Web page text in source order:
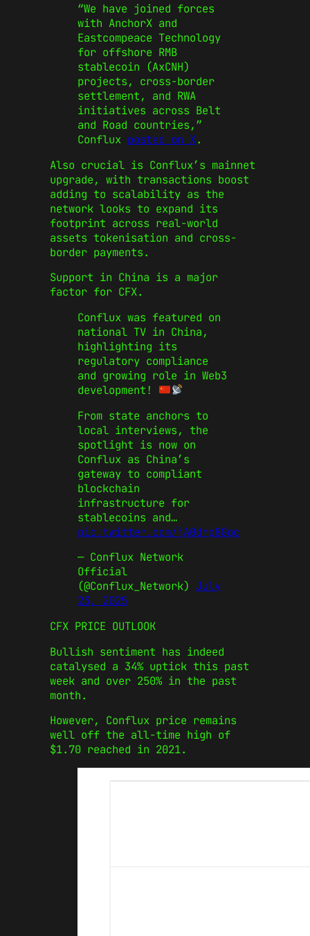
“We have joined forces
with AnchorX and
Eastcompeace Technology
for offshore RMB
stablecoin (AxCNH)
projects, cross-border
settlement, and RWA
initiatives across Belt
and Road countries,”
Conflux posted on X.
Also crucial is Conflux’s mainnet
upgrade, with transactions boost
adding to scalability as the
network looks to expand its
footprint across real-world
assets tokenisation and cross-
border payments.
Support in China is a major
factor for CFX.
Conflux was featured on
national TV in China,
highlighting its
regulatory compliance
and growing role in Web3
development!
From state anchors to
local interviews, the
spotlight is now on
Conflux as China’s
gateway to compliant
blockchain
infrastructure for
stablecoins and…
pic.twitter.com/jA0drp8Gqc
— Conflux Network
Official
(@Conflux_Network) July
23, 2025
CFX PRICE OUTLOOK
Bullish sentiment has indeed
catalysed a 34% uptick this past
week and over 250% in the past
month.
However, Conflux price remains
well off the all-time high of
$1.70 reached in 2021.